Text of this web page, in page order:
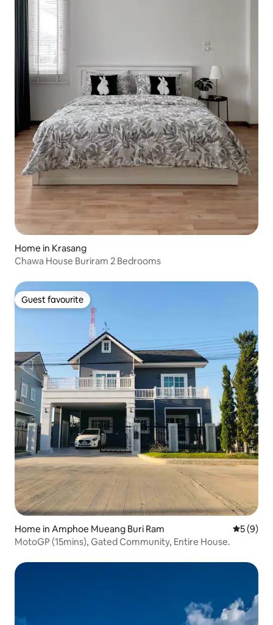
Home in Krasang
Chawa House Buriram 2 Bedrooms
Guest favourite
Guest favourite
Home in Amphoe Mueang Buri Ram 5 out of
5 (9)
MotoGP (15mins), Gated Community, Entire House.